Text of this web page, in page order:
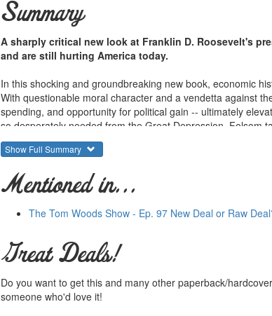
Summary
A sharply critical new look at Franklin D. Roosevelt's
and are still hurting America today.
In this shocking and groundbreaking new book, economic
With questionable moral character and a vendetta against
spending, and opportunity for political gain -- ultimately
so desperately needed from the Great Depression. Folsom
Elected in 1932 on a buoyant tide of promises to balance
promises. Price fixing, court packing, regressive taxes,
already suffering lower classes and discouraging the upper
government programs that are widely used today have
growth -- encouraging decreased productivity and
Roosevelt's imperious approach to the presidency changed
accomplices to the stilted economic growth of the 1930s.
Show Full Summary
Mentioned in...
The Tom Woods Show - Ep. 97 New Deal or Raw
Great Deals!
Do you want to get this and many other paperback/
someone who'd love it!